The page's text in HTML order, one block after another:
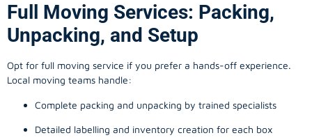
Full Moving Services: Packing,
Unpacking, and Setup
Opt for full moving service if you prefer a hands-off experience.
Local moving teams handle:
Complete packing and unpacking by trained specialists
Detailed labelling and inventory creation for each box